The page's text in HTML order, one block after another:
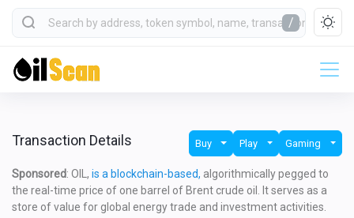
/
Transaction Details Buy Play Gaming
Sponsored: OIL, is a blockchain-based, algorithmically pegged to
the real-time price of one barrel of Brent crude oil. It serves as a
store of value for global energy trade and investment activities.